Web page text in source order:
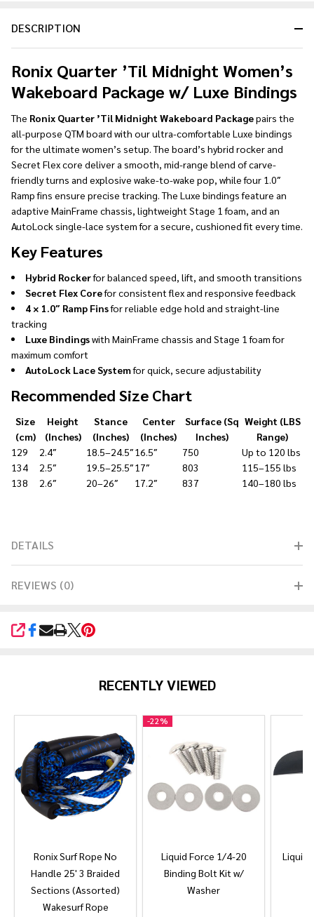
Ready
DESCRIPTION
Ronix Quarter ’Til Midnight Women’s
Wakeboard Package w/ Luxe Bindings
The Ronix Quarter ’Til Midnight Wakeboard Packagepairs the
all-purpose QTM board with our ultra-comfortable Luxe bindings
for the ultimate women’s setup. The board’s hybrid rocker and
Secret Flex core deliver a smooth, mid-range blend of carve-
friendly turns and explosive wake-to-wake pop, while four 1.0″
Ramp fins ensure precise tracking. The Luxe bindings feature an
adaptive MainFrame chassis, lightweight Stage 1 foam, and an
AutoLock single-lace system for a secure, cushioned fit every time.
Key Features
Hybrid Rockerfor balanced speed, lift, and smooth transitions
Secret Flex Corefor consistent flex and responsive feedback
4 × 1.0″ Ramp Finsfor reliable edge hold and straight-line
tracking
Luxe Bindingswith MainFrame chassis and Stage 1 foam for
maximum comfort
AutoLock Lace Systemfor quick, secure adjustability
Recommended Size Chart
Size
(cm)
Height
(Inches)
Stance
(Inches)
Center
(Inches)
Surface (Sq
Inches)
Weight (LBS
Range)
129
2.4″ 18.5–24.5″16.5″ 750
Up to 120 lbs
134
2.5″ 19.5–25.5″17″ 803
115–155 lbs
138
2.6″ 20–26″ 17.2″ 837 140–180 lbs
DETAILS
REVIEWS (0)
SHARE
RECENTLY VIEWED
Ronix Surf Rope No
Handle 25' 3 Braided
Sections (Assorted)
Wakesurf Rope
-22%
Liquid Force 1/4-20
Binding Bolt Kit w/
Washer
Liquid